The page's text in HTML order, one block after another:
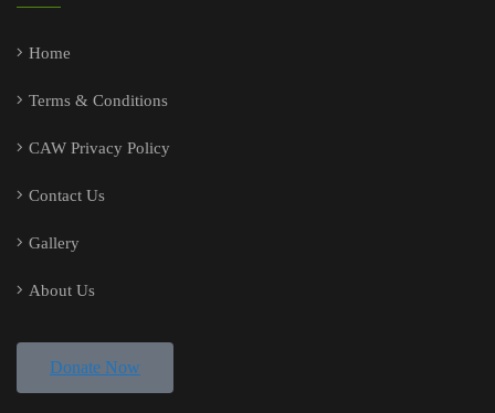
Home
Terms & Conditions
CAW Privacy Policy
Contact Us
Gallery
About Us
Donate Now